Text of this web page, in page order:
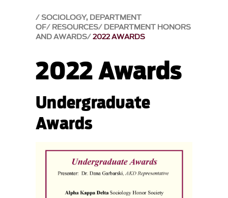
SOCIOLOGY, DEPARTMENT
OF RESOURCES DEPARTMENT HONORS
AND AWARDS 2022 AWARDS
2022 Awards
Undergraduate
Awards